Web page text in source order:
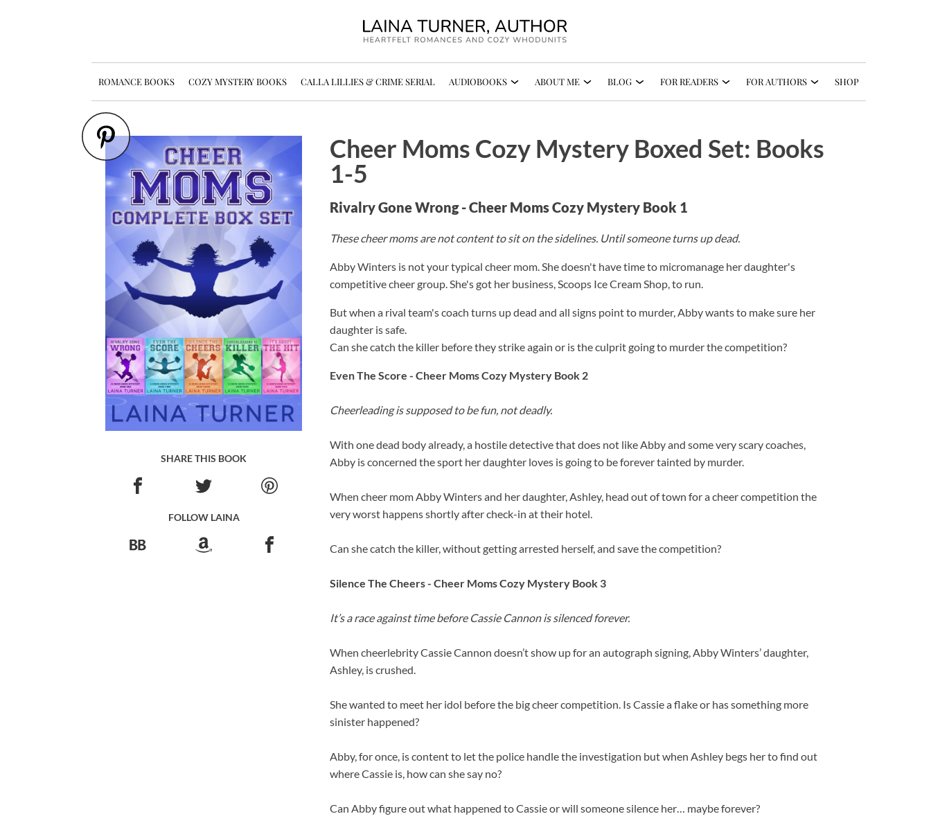
ROMANCE BOOKS COZY MYSTERY BOOKS CALLA LILLIES & CRIME SERIAL AUDIOBOOKS ABOUT ME BLOG FOR READERS FOR AUTHORS SHOP
SHARE THIS BOOK
FOLLOW LAINA
Cheer Moms Cozy Mystery Boxed Set: Books
1-5
Rivalry Gone Wrong - Cheer Moms Cozy Mystery Book 1
These cheer moms are not content to sit on the sidelines. Until someone turns up dead.
Abby Winters is not your typical cheer mom. She doesn't have time to micromanage her daughter's
competitive cheer group. She's got her business, Scoops Ice Cream Shop, to run.
But when a rival team's coach turns up dead and all signs point to murder, Abby wants to make sure her
daughter is safe.
Can she catch the killer before they strike again or is the culprit going to murder the competition?
Even The Score - Cheer Moms Cozy Mystery Book 2
Cheerleading is supposed to be fun, not deadly.
With one dead body already, a hostile detective that does not like Abby and some very scary coaches,
Abby is concerned the sport her daughter loves is going to be forever tainted by murder.
When cheer mom Abby Winters and her daughter, Ashley, head out of town for a cheer competition the
very worst happens shortly after check-in at their hotel.
Can she catch the killer, without getting arrested herself, and save the competition?
Silence The Cheers - Cheer Moms Cozy Mystery Book 3
It’s a race against time before Cassie Cannon is silenced forever.
When cheerlebrity Cassie Cannon doesn’t show up for an autograph signing, Abby Winters’ daughter,
Ashley, is crushed.
She wanted to meet her idol before the big cheer competition. Is Cassie a flake or has something more
sinister happened?
Abby, for once, is content to let the police handle the investigation but when Ashley begs her to find out
where Cassie is, how can she say no?
Can Abby figure out what happened to Cassie or will someone silence her… maybe forever?